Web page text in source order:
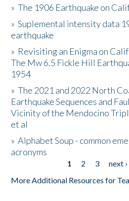
Activities
The Story & Student Exchange
Resources
Donate
»The 1906 Earthquake on
»Suplemental intensity data
earthquake
» Revisiting an Enigma on
The Mw 6.5 Fickle Hill
1954
»The 2021 and 2022 North
Earthquake Sequences and
Vicinity of the Mendocino
et al
»Alphabet Soup - common
acronyms
1 2 3 next ›
More Additional Resources for